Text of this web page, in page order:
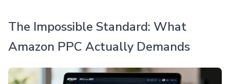
The Impossible Standard: What
Amazon PPC Actually Demands